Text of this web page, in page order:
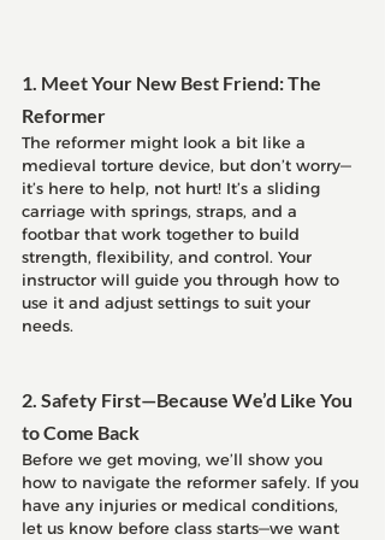
1. Meet Your New Best Friend: The
Reformer
The reformer might look a bit like a
medieval torture device, but don’t worry—
it’s here to help, not hurt! It’s a sliding
carriage with springs, straps, and a
footbar that work together to build
strength, flexibility, and control. Your
instructor will guide you through how to
use it and adjust settings to suit your
needs.
2. Safety First—Because We’d Like You
to Come Back
Before we get moving, we’ll show you
how to navigate the reformer safely. If you
have any injuries or medical conditions,
let us know before class starts—we want